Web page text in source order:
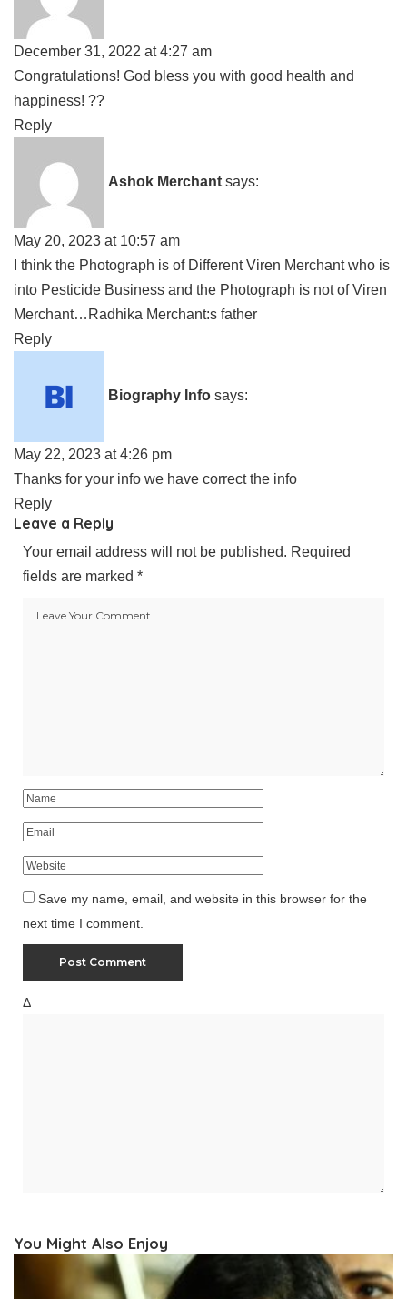
December 31, 2022 at 4:27 am
Congratulations! God bless you with good health and
happiness! ??
Reply
Ashok Merchant says:
May 20, 2023 at 10:57 am
I think the Photograph is of Different Viren Merchant who is
into Pesticide Business and the Photograph is not of Viren
Merchant…Radhika Merchant:s father
Reply
Biography Info says:
May 22, 2023 at 4:26 pm
Thanks for your info we have correct the info
Reply
Leave a Reply
Your email address will not be published. Required
fields are marked *
Save my name, email, and website in this browser for the
next time I comment.
Δ
You Might Also Enjoy